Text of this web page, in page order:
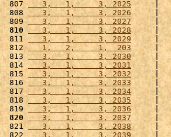
807
   3,   1,     3, 2025
808
   3,   1,     3, 2026
809
   3,   1,     3, 2027
810
   3,   1,     3, 2028
811
   3,   1,     3, 2029
812
   1,   2,     1,  203
813
   3,   1,     3, 2030
814
   3,   1,     3, 2031
815
   3,   1,     3, 2032
816
   3,   1,     3, 2033
817
   3,   1,     3, 2034
818
   3,   1,     3, 2035
819
   3,   1,     3, 2036
820
   3,   1,     3, 2037
821
   3,   1,     3, 2038
822
   3,   1,     3, 2039